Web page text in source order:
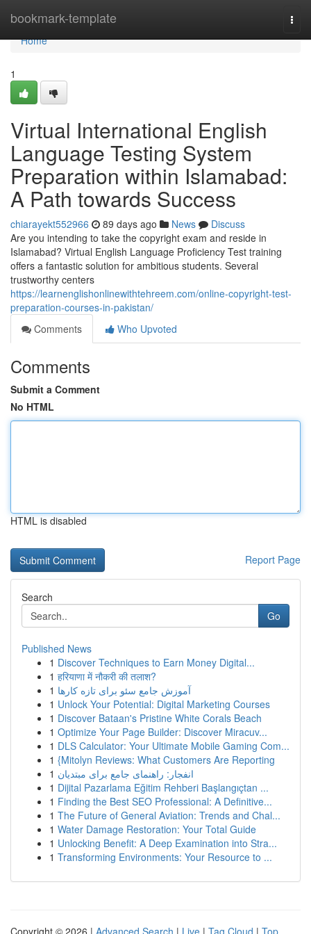
bookmark-template
Home
Home
1
Virtual International English
Language Testing System
Preparation within Islamabad:
A Path towards Success
chiarayekt552966 89 days ago News
Discuss
Are you intending to take the copyright exam and reside in
Islamabad? Virtual English Language Proficiency Test training
offers a fantastic solution for ambitious students. Several
trustworthy centers
https://learnenglishonlinewithtehreem.com/online-copyright-test-
preparation-courses-in-pakistan/
Comments
Who Upvoted
Comments
Submit a Comment
No HTML
HTML is disabled
Report Page
Search
Go
Published News
1 Discover Techniques to Earn Money Digital...
1 हरियाणा में नौकरी की तलाश?
1 آموزش جامع سئو برای تازه کارها
1 Unlock Your Potential: Digital Marketing Courses
1 Discover Bataan's Pristine White Corals Beach
1 Optimize Your Page Builder: Discover Miracuv...
1 DLS Calculator: Your Ultimate Mobile Gaming Com...
1 {Mitolyn Reviews: What Customers Are Reporting
1 انفجار: راهنمای جامع برای مبتدیان
1 Dijital Pazarlama Eğitim Rehberi Başlangıçtan ...
1 Finding the Best SEO Professional: A Definitive...
1 The Future of General Aviation: Trends and Chal...
1 Water Damage Restoration: Your Total Guide
1 Unlocking Benefit: A Deep Examination into Stra...
1 Transforming Environments: Your Resource to ...
Copyright © 2026 | Advanced Search | Live | Tag Cloud | Top